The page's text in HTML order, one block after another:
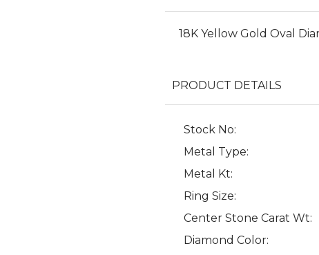
18K Yellow Gold Oval
PRODUCT DETAILS
Stock No:
Metal Type:
Metal Kt:
Ring Size:
Center Stone Carat Wt:
Diamond Color: